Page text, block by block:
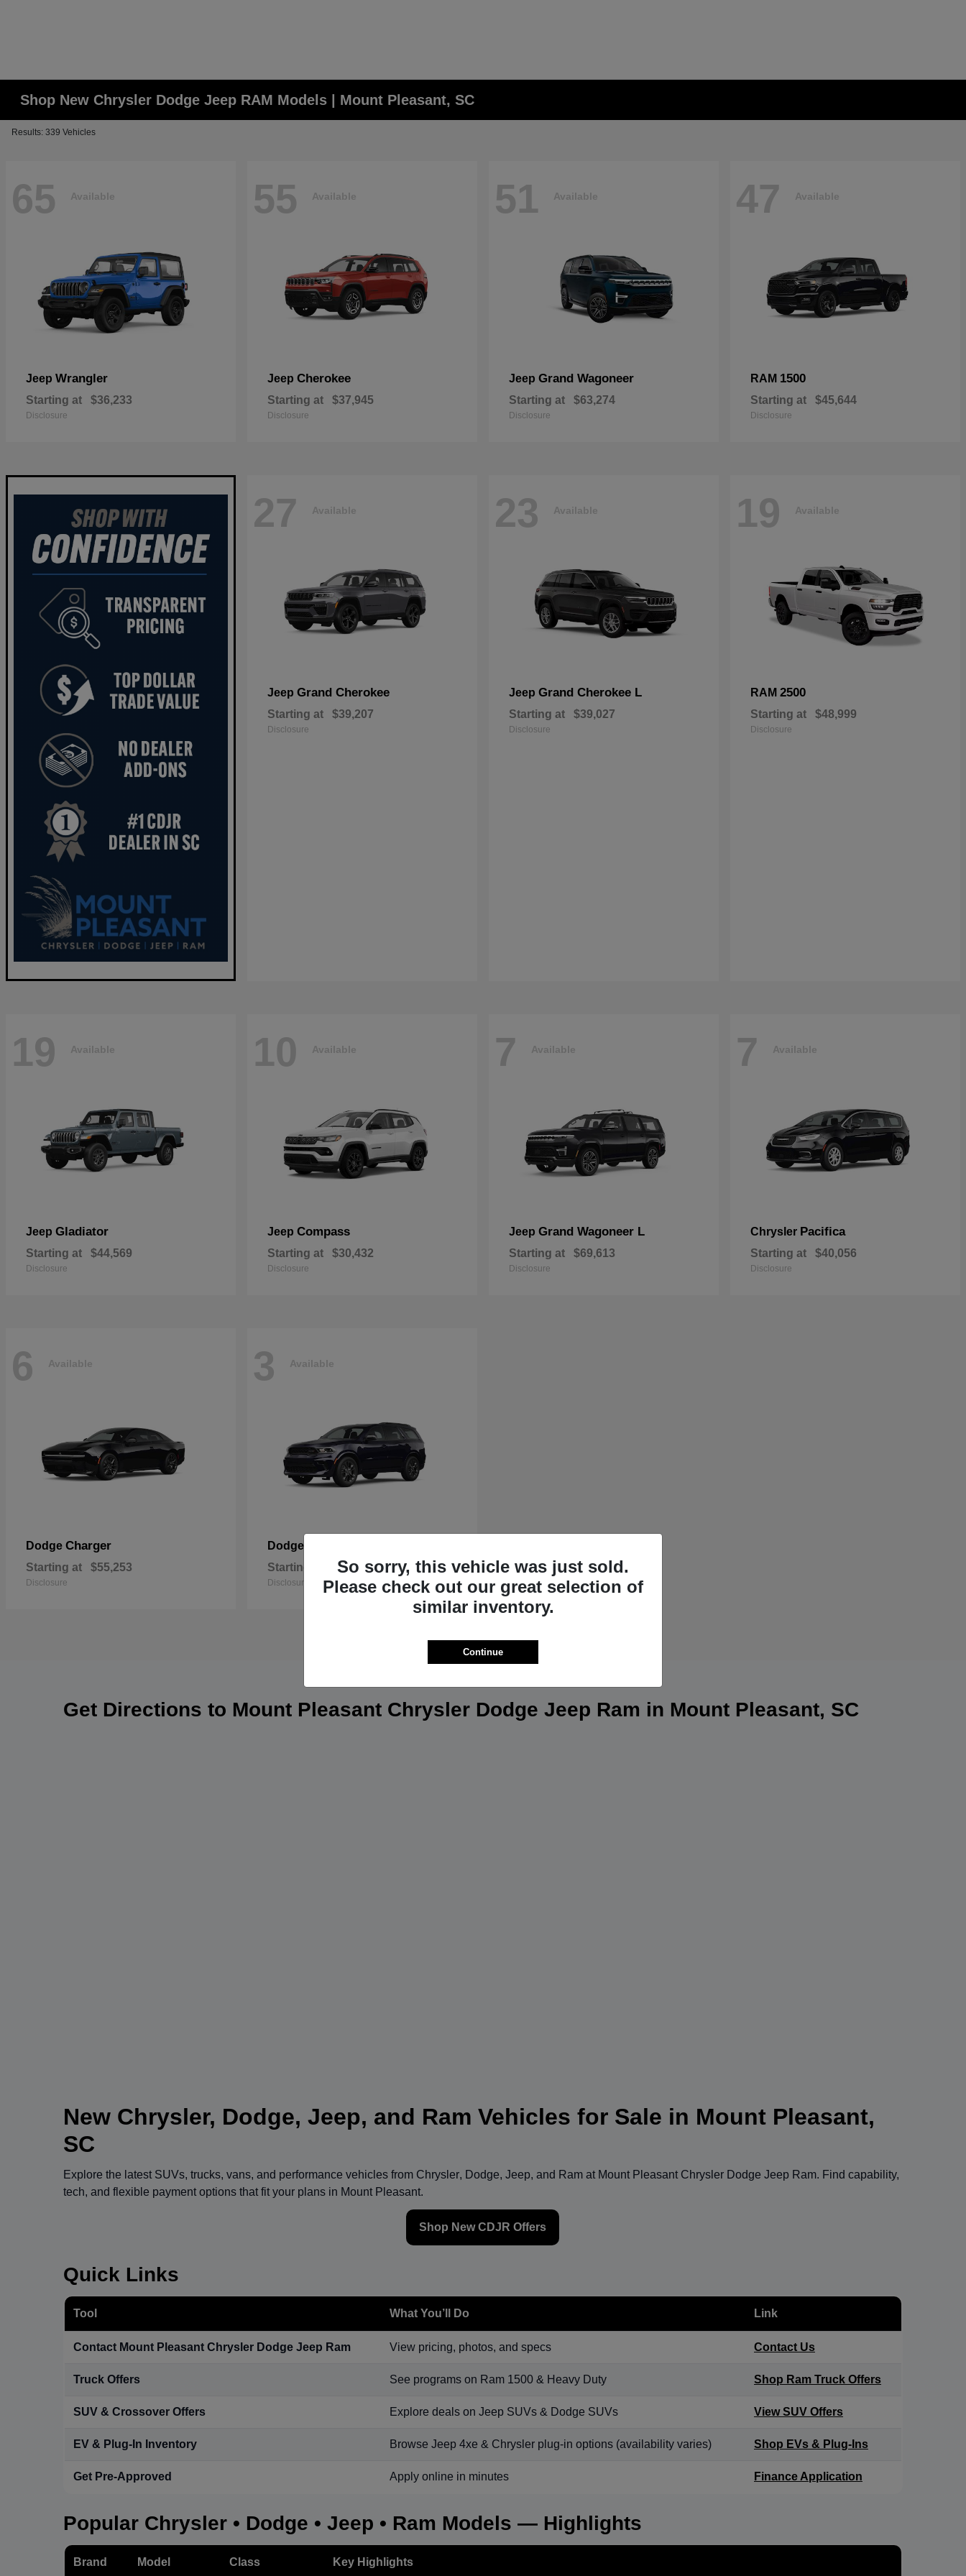
Shop New Chrysler Dodge Jeep RAM Models | Mount Pleasant, SC
Results: 339 Vehicles
65 Available
Jeep Wrangler
Starting at $36,233
Disclosure
55 Available
Jeep Cherokee
Starting at $37,945
Disclosure
51 Available
Jeep Grand Wagoneer
Starting at $63,274
Disclosure
47 Available
RAM 1500
Starting at $45,644
Disclosure
27 Available
Jeep Grand Cherokee
Starting at $39,207
Disclosure
23 Available
Jeep Grand Cherokee L
Starting at $39,027
Disclosure
19 Available
RAM 2500
Starting at $48,999
Disclosure
19 Available
Jeep Gladiator
Starting at $44,569
Disclosure
10 Available
Jeep Compass
Starting at $30,432
Disclosure
7 Available
Jeep Grand Wagoneer L
Starting at $69,613
Disclosure
7 Available
Chrysler Pacifica
Starting at $40,056
Disclosure
6 Available
Dodge Charger
Starting at $55,253
Disclosure
3 Available
Dodge
Starting at $43,630
Disclosure
Get Directions to Mount Pleasant Chrysler Dodge Jeep Ram in Mount Pleasant, SC
New Chrysler, Dodge, Jeep, and Ram Vehicles for Sale in Mount Pleasant,
SC
Explore the latest SUVs, trucks, vans, and performance vehicles from Chrysler, Dodge, Jeep, and Ramat Mount Pleasant Chrysler Dodge Jeep Ram. Find capability,
tech, and flexible payment options that fit your plans in Mount Pleasant.
Shop New CDJR Offers
Quick Links
Tool What You’ll Do Link
Contact Mount Pleasant Chrysler Dodge Jeep Ram View pricing, photos, and specs Contact Us
Truck Offers See programs on Ram 1500 & Heavy Duty Shop Ram Truck Offers
SUV & Crossover Offers Explore deals on Jeep SUVs & Dodge SUVs View SUV Offers
EV & Plug-In Inventory Browse Jeep 4xe & Chrysler plug-in options (availability varies) Shop EVs & Plug-Ins
Get Pre-Approved Apply online in minutes Finance Application
Popular Chrysler • Dodge • Jeep • Ram Models — Highlights
Brand Model Class Key Highlights
So sorry, this vehicle was just sold.
Please check out our great selection of
similar inventory.
Continue